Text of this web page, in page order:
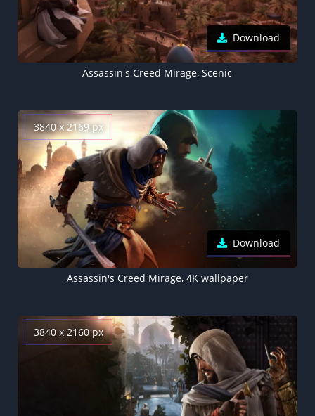
Download
Assassin's Creed Mirage, Scenic
3840 x 2169 px
Download
Assassin's Creed Mirage, 4K wallpaper
3840 x 2160 px